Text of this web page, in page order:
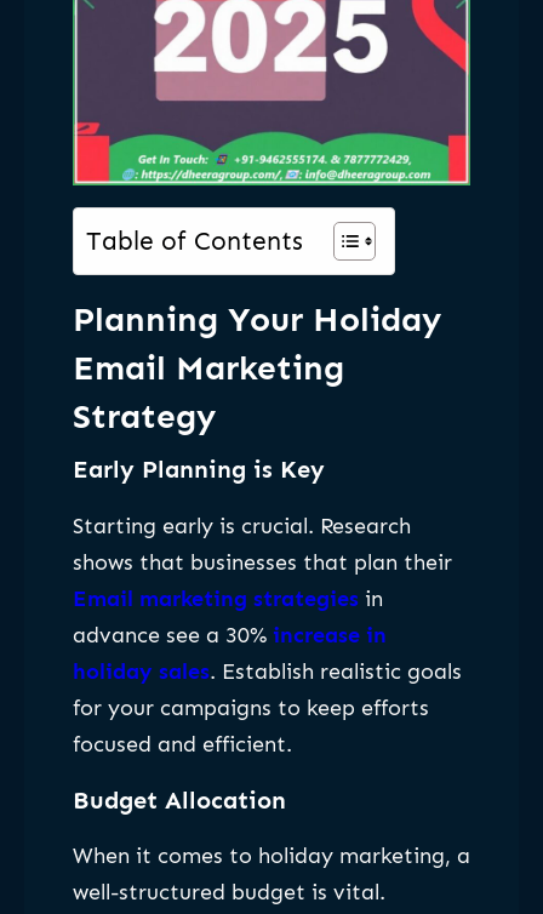
Table of Contents
Planning Your Holiday
Email Marketing
Strategy
Early Planning is Key
Starting early is crucial. Research
shows that businesses that plan their
Email marketing strategies in
advance see a 30% increase in
holiday sales. Establish realistic goals
for your campaigns to keep efforts
focused and efficient.
Budget Allocation
When it comes to holiday marketing, a
well-structured budget is vital.